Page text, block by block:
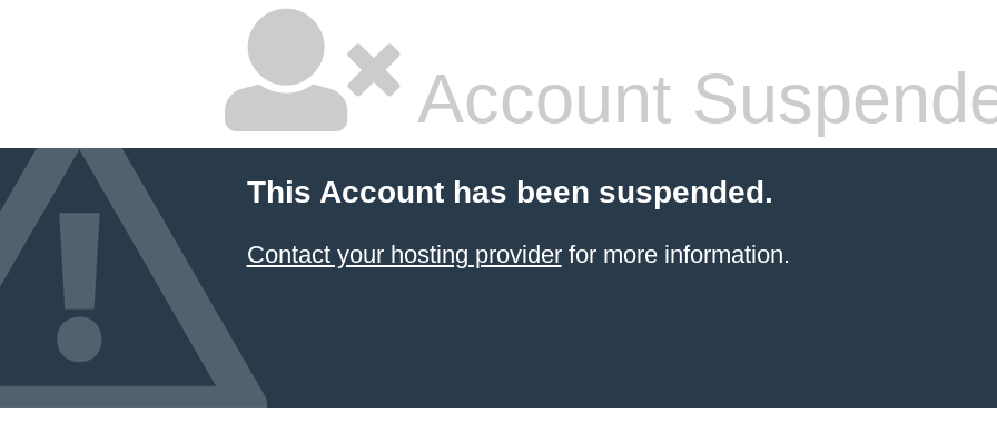
Account
This Account has been suspended.
Contact your hosting providerfor more information.